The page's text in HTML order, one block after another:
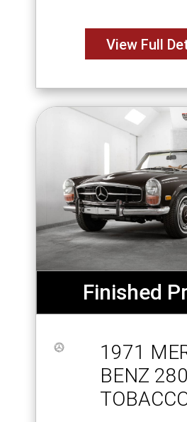
View Full
Finished
1971
BENZ